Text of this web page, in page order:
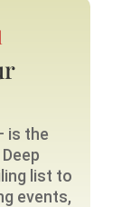
is the
list to
events,